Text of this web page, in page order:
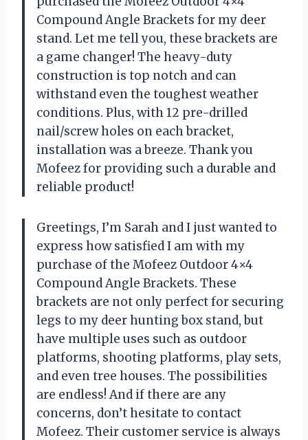
Compound Angle Brackets for my deer
stand. Let me tell you, these brackets are
a game changer! The heavy-duty
construction is top notch and can
withstand even the toughest weather
conditions. Plus, with 12 pre-drilled
nail/screw holes on each bracket,
installation was a breeze. Thank you
Mofeez for providing such a durable and
reliable product!
Greetings, I’m Sarah and I just wanted to
express how satisfied I am with my
purchase of the Mofeez Outdoor 4×4
Compound Angle Brackets. These
brackets are not only perfect for securing
legs to my deer hunting box stand, but
have multiple uses such as outdoor
platforms, shooting platforms, play sets,
and even tree houses. The possibilities
are endless! And if there are any
concerns, don’t hesitate to contact
Mofeez. Their customer service is always